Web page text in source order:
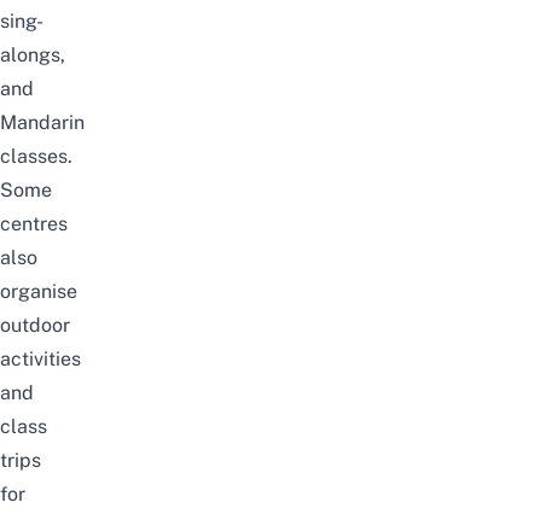
sing-
alongs,
and
Mandarin
classes.
Some
centres
also
organise
outdoor
activities
and
class
trips
for